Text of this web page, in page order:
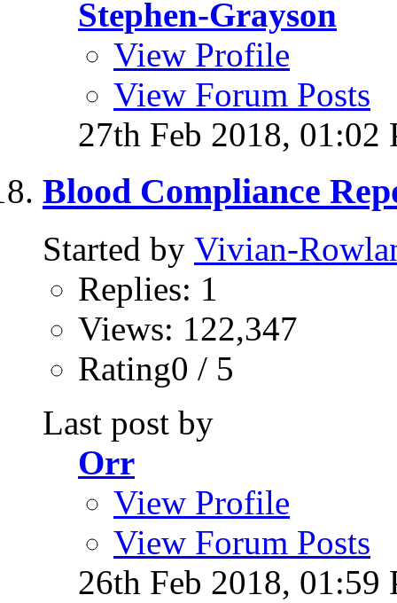
Stephen-Grayson
View Profile
View Forum Posts
27th Feb 2018, 01:02
Blood Compliance
Started by Vivian-
Replies: 1
Views: 122,347
Rating0 / 5
Last post by
Orr
View Profile
View Forum Posts
26th Feb 2018, 01:59